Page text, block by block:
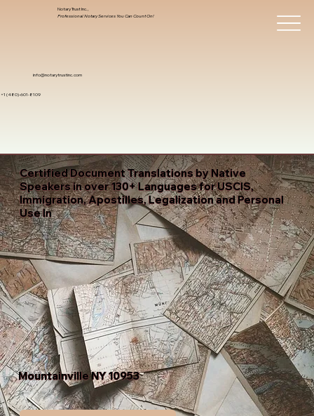
info@notarytrustinc.com
+1 (480)-601-8109
Notary Trust Inc.,
Professional Notary Services You Can Count On!
Certified Document Translations by Native
Speakers in over 130+ Languages for USCIS,
Immigration, Apostilles, Legalization and Personal
Use In
Mountainville NY 10953